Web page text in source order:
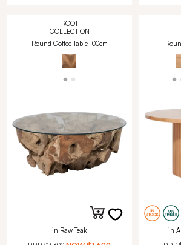
ROOT
COLLECTION
Round Coffee Table 100cm
in Raw Teak in